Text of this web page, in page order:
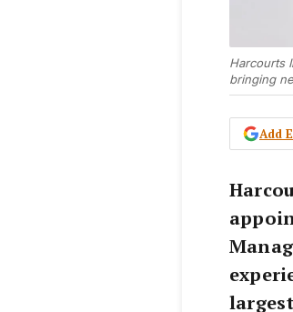
Harcourts
bringing
Add